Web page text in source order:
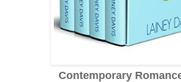
Contemporary